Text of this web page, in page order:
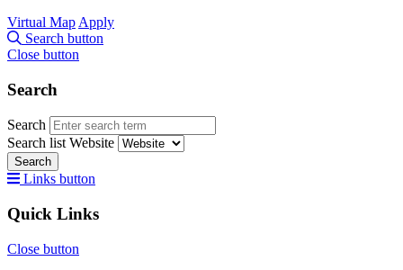
Virtual Map Apply
Search button
Close button
Search
Search
Search list Website
Search
Links button
Quick Links
Close button